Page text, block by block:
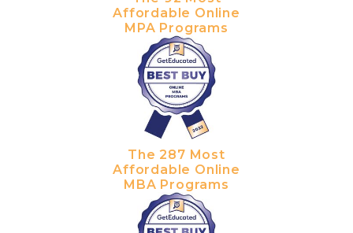
Affordable Online
MPA Programs
The 287 Most
Affordable Online
MBA Programs